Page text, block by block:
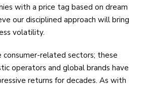
with a price tag based on dream
our disciplined approach will bring
volatility.
related sectors; these
operators and global brands have
returns for decades. As with